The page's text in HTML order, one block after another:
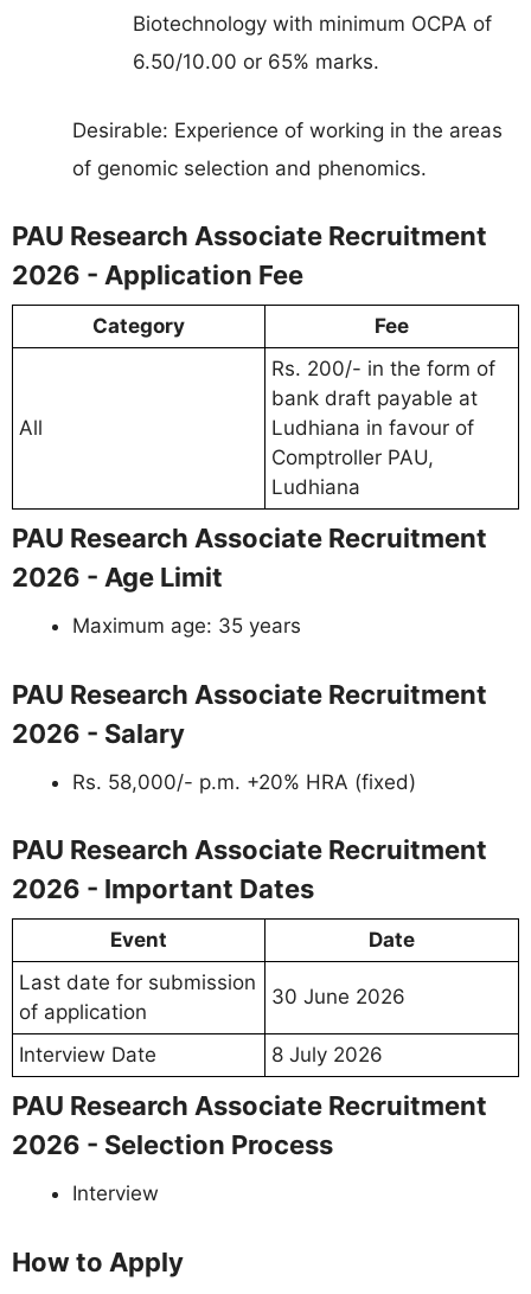
Biotechnology with minimum OCPA of
6.50/10.00 or 65% marks.
Desirable: Experience of working in the areas
of genomic selection and phenomics.
PAU Research Associate Recruitment
2026 - Application Fee
Category Fee
All
Rs. 200/- in the form of
bank draft payable at
Ludhiana in favour of
Comptroller PAU,
Ludhiana
PAU Research Associate Recruitment
2026 - Age Limit
Maximum age: 35 years
PAU Research Associate Recruitment
2026 - Salary
Rs. 58,000/- p.m. +20% HRA (fixed)
PAU Research Associate Recruitment
2026 - Important Dates
Event
Date
Last date for submission
of application
30 June 2026
Interview Date 8 July 2026
PAU Research Associate Recruitment
2026 - Selection Process
Interview
How to Apply